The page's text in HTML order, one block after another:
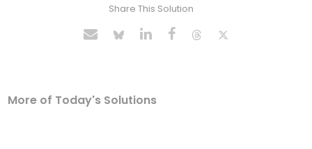
Share This Solution
More of Today's Solutions